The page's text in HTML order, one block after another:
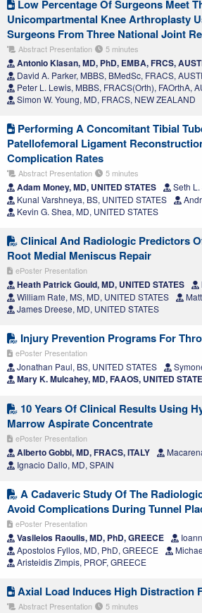
Low Percentage Of Surgeons Meet
Unicompartmental Knee Arthroplasty
Surgeons From Three National Joint
Abstract Presentation 5 minutes
Antonio Klasan, MD, PhD, EMBA, FRCS,
David A. Parker, MBBS, BMedSc, FRACS,
Peter L. Lewis, MBBS, FRACS(Orth), FAOrthA,
Simon W. Young, MD, FRACS, NEW ZEALAND
Performing A Concomitant Tibial
Patellofemoral Ligament
Complication Rates
Abstract Presentation 5 minutes
Adam Money, MD, UNITED STATES
Seth L.
Kunal Varshneya, BS, UNITED STATES
Kevin G. Shea, MD, UNITED STATES
Clinical And Radiologic Predictors
Root Medial Meniscus Repair
ePoster Presentation
Heath Patrick Gould, MD, UNITED STATES
William Rate, MS, MD, UNITED STATES
James Dreese, MD, UNITED STATES
Injury Prevention Programs For
ePoster Presentation
Jonathan Paul, BS, UNITED STATES
Mary K. Mulcahey, MD, FAAOS, UNITED
10 Years Of Clinical Results Using
Marrow Aspirate Concentrate
ePoster Presentation
Alberto Gobbi, MD, FRACS, ITALY
Ignacio Dallo, MD, SPAIN
A Cadaveric Study Of The
Avoid Complications During Tunnel
ePoster Presentation
Vasileios Raoulis, MD, PhD, GREECE
Apostolos Fyllos, MD, PhD, GREECE
Aristeidis Zimpis, PROF, GREECE
Axial Load Induces High Distraction
Abstract Presentation 5 minutes